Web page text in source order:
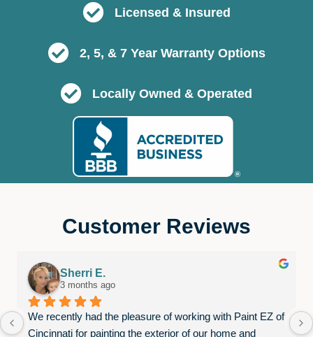
Licensed & Insured
2, 5, & 7 Year Warranty Options
Locally Owned & Operated
Customer Reviews
Sherri E.
3 months ago
We recently had the pleasure of working with Paint EZ of
Cincinnati for painting the exterior of our home and